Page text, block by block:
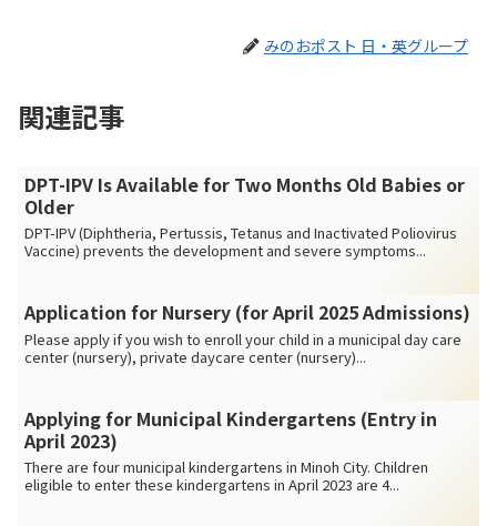
みのおポスト 日・英グループ
関連記事
DPT-IPV Is Available for Two Months Old Babies or
Older
DPT-IPV (Diphtheria, Pertussis, Tetanus and Inactivated Poliovirus
Vaccine) prevents the development and severe symptoms...
Application for Nursery (for April 2025 Admissions)
Please apply if you wish to enroll your child in a municipal day care
center (nursery), private daycare center (nursery)...
Applying for Municipal Kindergartens (Entry in
April 2023)
There are four municipal kindergartens in Minoh City. Children
eligible to enter these kindergartens in April 2023 are 4...